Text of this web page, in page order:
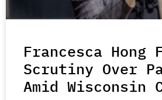
Francesca Hong
Scrutiny Over
Amid Wisconsin